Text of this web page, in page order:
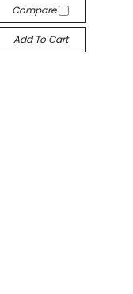
Compare
Add To Cart